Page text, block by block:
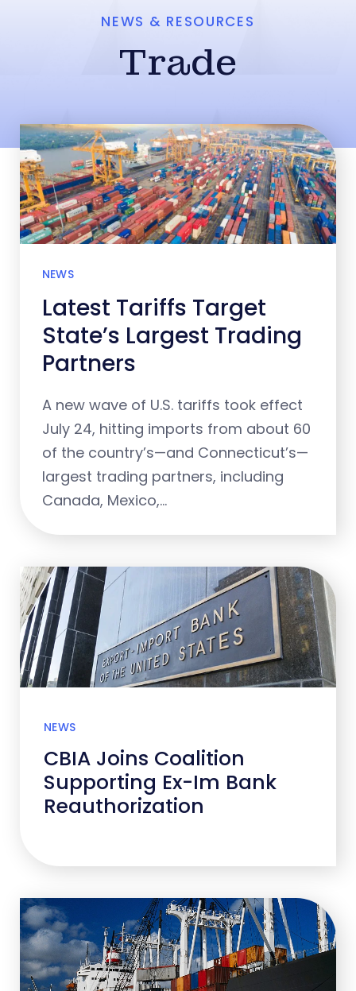
NEWS & RESOURCES
Trade
NEWS
Latest Tariffs Target
State’s Largest Trading
Partners
A new wave of U.S. tariffs took effect
July 24, hitting imports from about 60
of the country’s—and Connecticut’s—
largest trading partners, including
Canada, Mexico,…
NEWS
CBIA Joins Coalition
Supporting Ex-Im Bank
Reauthorization